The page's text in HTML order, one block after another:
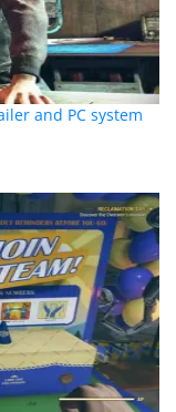
and PC system